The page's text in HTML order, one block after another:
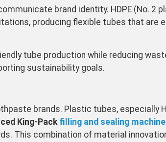
brand identity. HDPE (No. 2
producing flexible tubes that are
tube production while reducing
sustainability goals.
brands. Plastic tubes, especially
King-Pack filling and sealing
This combination of material